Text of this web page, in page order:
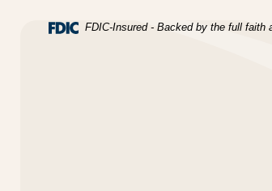
(Opens in a new Window)
FDIC-Insured - Backed by the full faith